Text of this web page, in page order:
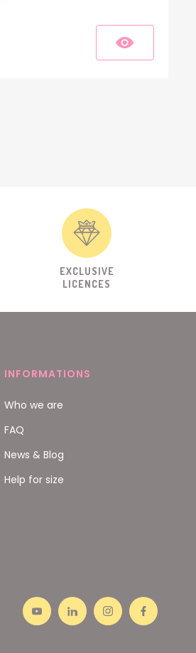
EXCLUSIVE
LICENCES
INFORMATIONS
Who we are
FAQ
News & Blog
Help for size